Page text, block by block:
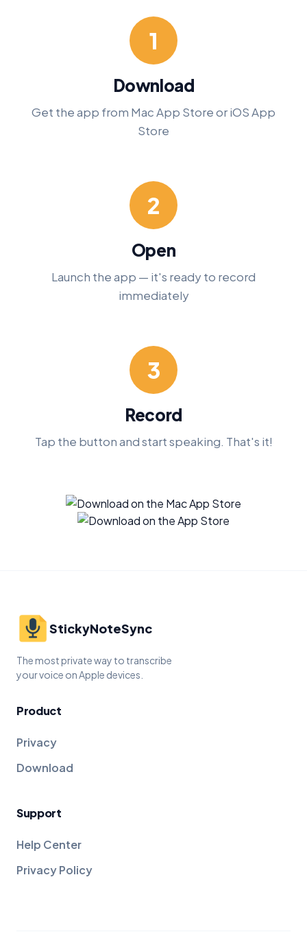
1
Download
Get the app from Mac App Store or iOS App
Store
2
Open
Launch the app — it's ready to record
immediately
3
Record
Tap the button and start speaking. That's it!
StickyNoteSync
The most private way to transcribe
your voice on Apple devices.
Product
Privacy
Download
Support
Help Center
Privacy Policy